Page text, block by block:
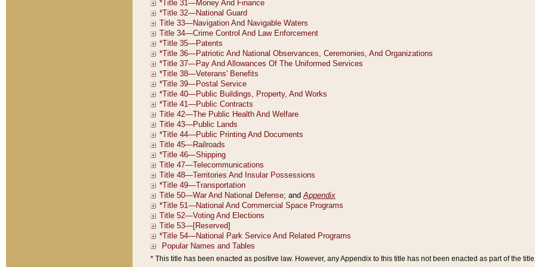
* This title has been enacted as positive law. However, any Appendix to this title has not been enacted as part of the